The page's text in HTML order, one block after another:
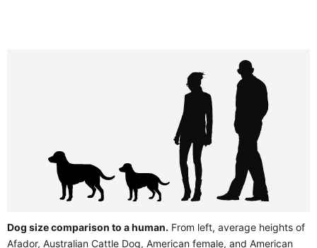
Dog size comparison to a human. From left, average heights of
Afador, Australian Cattle Dog, American female, and American